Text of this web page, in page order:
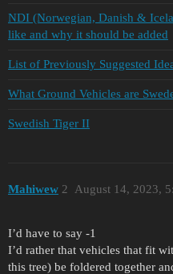
NDI (Norwegian, Danish &
like and why it should be added
List of Previously Suggested
What Ground Vehicles are
Swedish Tiger II
Mahiwew August 14, 2023,
2
I’d have to say -1
I’d rather that vehicles that fit
this tree) be foldered together